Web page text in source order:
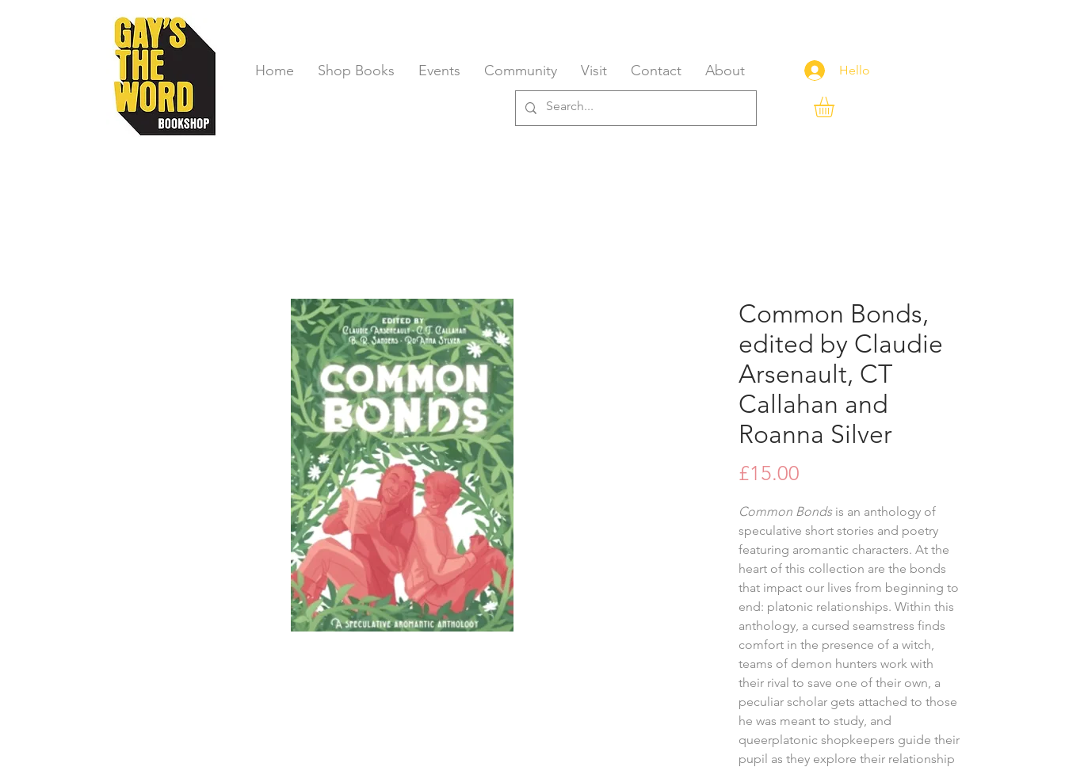
Home Shop Books Events Community Visit Contact About Hello
Common Bonds,
edited by Claudie
Arsenault, CT
Callahan and
Roanna Silver
£15.00
Common Bondsis an anthology of
speculative short stories and poetry
featuring aromantic characters. At the
heart of this collection are the bonds
that impact our lives from beginning to
end: platonic relationships. Within this
anthology, a cursed seamstress finds
comfort in the presence of a witch,
teams of demon hunters work with
their rival to save one of their own, a
peculiar scholar gets attached to those
he was meant to study, and
queerplatonic shopkeepers guide their
pupil as they explore their relationship